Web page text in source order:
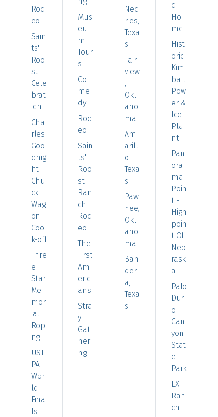
Rod
eo
Sain
ts'
Roo
st
Cele
brat
ion
Cha
rles
Goo
dnig
ht
Chu
ck
Wag
on
Coo
k-off
Thre
e
Star
Me
mor
ial
Ropi
ng
UST
PA
Wor
ld
Fina
ls
Mus
eu
m
Tour
s
Co
me
dy
Rod
eo
Sain
ts'
Roo
st
Ran
ch
Rod
eo
The
First
Am
eric
ans
Stra
y
Gat
heri
ng
Nec
hes,
Texa
s
Fair
view
,
Okl
aho
ma
Am
arill
o
Texa
s
Paw
nee,
Okl
aho
ma
Ban
der
a,
Texa
s
d
Ho
me
Hist
oric
Kim
ball
Pow
er &
Ice
Pla
nt
Pan
ora
ma
Poin
t -
High
poin
t Of
Neb
rask
a
Palo
Dur
o
Can
yon
Stat
e
Park
LX
Ran
ch